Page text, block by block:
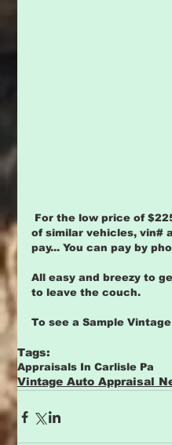
of similar vehicles, vin#
pay... You can pay by
All easy and breezy to
to leave the couch.
To see a Sample
Tags:
Appraisals In Carlisle Pa
Vintage Auto Appraisal